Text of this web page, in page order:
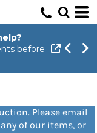
before
Please email
of our items, or